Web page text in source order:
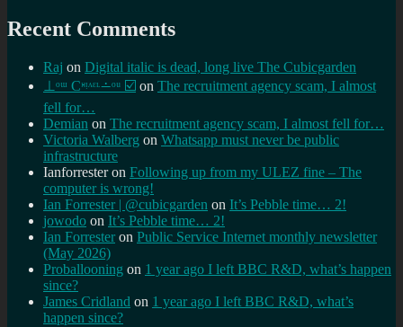
Recent Comments
Raj on Digital italic is dead, long live The Cubicgarden
⊥ᵒᵚ Cᵸᵎᶺᵋᶫ∸ᵒᵘ ☑️ on The recruitment agency scam, I almost
fell for…
Demian on The recruitment agency scam, I almost fell for…
Victoria Walberg on Whatsapp must never be public
infrastructure
Ianforresteron Following up from my ULEZ fine – The
computer is wrong!
Ian Forrester | @cubicgarden on It’s Pebble time… 2!
jowodo on It’s Pebble time… 2!
Ian Forrester on Public Service Internet monthly newsletter
(May 2026)
Proballooning on 1 year ago I left BBC R&D, what’s happen
since?
James Cridland on 1 year ago I left BBC R&D, what’s
happen since?